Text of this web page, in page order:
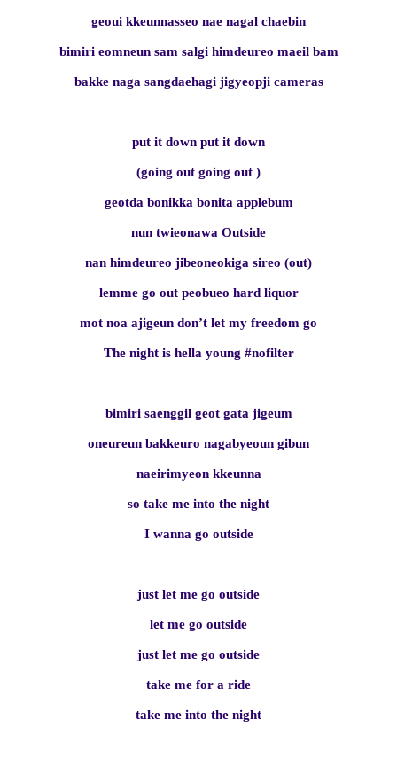
geoui kkeunnasseo nae nagal chaebin
bimiri eomneun sam salgi himdeureo maeil bam
bakke naga sangdaehagi jigyeopji cameras
put it down put it down
(going out going out )
geotda bonikka bonita applebum
nun twieonawa Outside
nan himdeureo jibeoneokiga sireo (out)
lemme go out peobueo hard liquor
mot noa ajigeun don’t let my freedom go
The night is hella young #nofilter
bimiri saenggil geot gata jigeum
oneureun bakkeuro nagabyeoun gibun
naeirimyeon kkeunna
so take me into the night
I wanna go outside
just let me go outside
let me go outside
just let me go outside
take me for a ride
take me into the night